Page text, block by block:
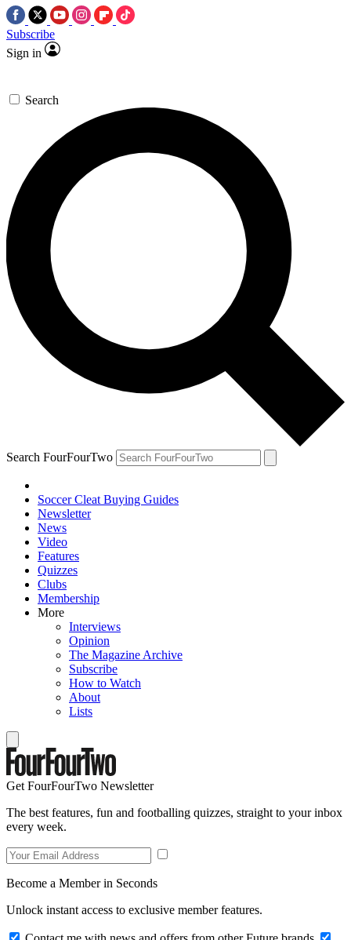
Subscribe
Sign in
Search
Search FourFourTwo
Soccer Cleat Buying Guides
Newsletter
News
Video
Features
Quizzes
Clubs
Membership
More
Interviews
Opinion
The Magazine Archive
Subscribe
How to Watch
About
Lists
Get FourFourTwo Newsletter
The best features, fun and footballing quizzes, straight to your inbox
every week.
Become a Member in Seconds
Unlock instant access to exclusive member features.